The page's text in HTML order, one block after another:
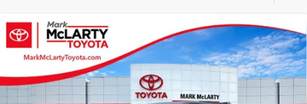
2026 Toyota Sequoia Limited
VIN:7SVAAAAA6TX005199Stock:80089Model:7948
In Stock - Sale Pending Ext.
$78,646
ADVERTISED PRICE
Less
Compare Vehicle